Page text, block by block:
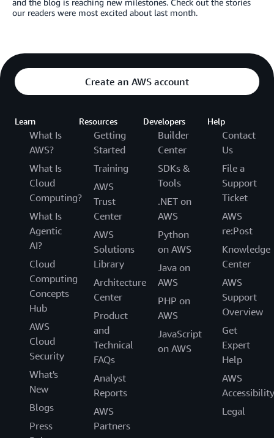
our readers were most excited about last month.
Create an AWS account
Learn
What Is
AWS?
What Is
Cloud
Computing?
What Is
Agentic
AI?
Cloud
Computing
Concepts
Hub
AWS
Cloud
Security
What's
New
Blogs
Press
Resources
Getting
Started
Training
AWS
Trust
Center
AWS
Solutions
Library
Architecture
Center
Product
and
Technical
FAQs
Analyst
Reports
AWS
Partners
Developers
Builder
Center
SDKs &
Tools
.NET on
AWS
Python
on AWS
Java on
AWS
PHP on
AWS
JavaScript
on AWS
Help
Contact
Us
File a
Support
Ticket
AWS
re:Post
Knowledge
Center
AWS
Support
Overview
Get
Expert
Help
AWS
Accessibility
Legal